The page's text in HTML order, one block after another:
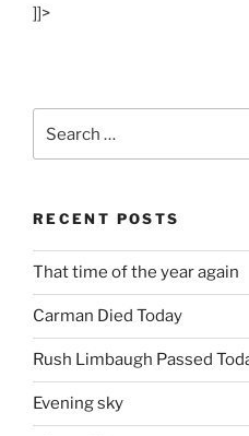
]]>
for:
RECENT POSTS
That time of the year again
Carman Died Today
Rush Limbaugh Passed
Evening sky